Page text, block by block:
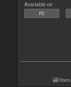
Available on :
PC
Stats